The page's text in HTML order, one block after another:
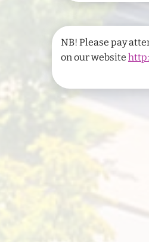
NB! Please pay
on our website